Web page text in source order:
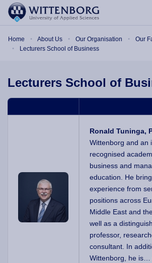
Skip to main content
Home About Us Our Organisation
Our
Lecturers School of Business
Lecturers School of
Ronald Tuninga,
Wittenborg and an
recognised
business and
education. He
experience from
positions across
Middle East and
well as a
professor,
consultant. In
Wittenborg, he is…